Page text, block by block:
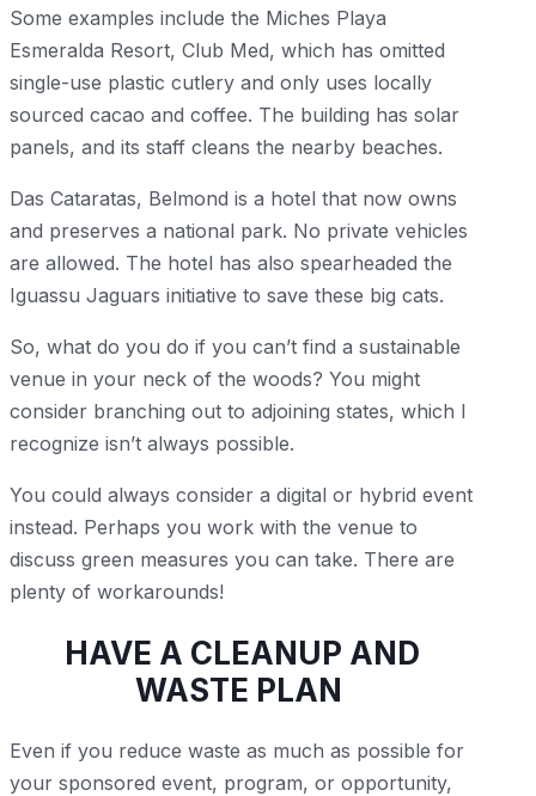
Some examples include the Miches Playa
Esmeralda Resort, Club Med, which has omitted
single-use plastic cutlery and only uses locally
sourced cacao and coffee. The building has solar
panels, and its staff cleans the nearby beaches.
Das Cataratas, Belmond is a hotel that now owns
and preserves a national park. No private vehicles
are allowed. The hotel has also spearheaded the
Iguassu Jaguars initiative to save these big cats.
So, what do you do if you can’t find a sustainable
venue in your neck of the woods? You might
consider branching out to adjoining states, which I
recognize isn’t always possible.
You could always consider a digital or hybrid event
instead. Perhaps you work with the venue to
discuss green measures you can take. There are
plenty of workarounds!
HAVE A CLEANUP AND
WASTE PLAN
Even if you reduce waste as much as possible for
your sponsored event, program, or opportunity,